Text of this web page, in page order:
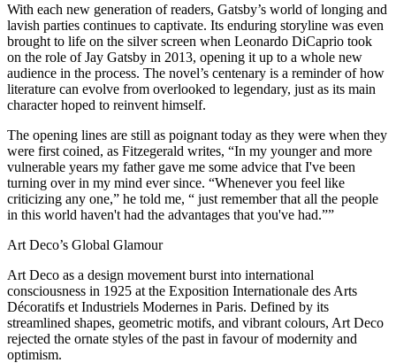
With each new generation of readers, Gatsby’s world of longing and
lavish parties continues to captivate. Its enduring storyline was even
brought to life on the silver screen when Leonardo DiCaprio took
on the role of Jay Gatsby in 2013, opening it up to a whole new
audience in the process. The novel’s centenary is a reminder of how
literature can evolve from overlooked to legendary, just as its main
character hoped to reinvent himself.
The opening lines are still as poignant today as they were when they
were first coined, as Fitzegerald writes, “In my younger and more
vulnerable years my father gave me some advice that I've been
turning over in my mind ever since. “Whenever you feel like
criticizing any one,” he told me, “ just remember that all the people
in this world haven't had the advantages that you've had.””
Art Deco’s Global Glamour
Art Deco as a design movement burst into international
consciousness in 1925 at the Exposition Internationale des Arts
Décoratifs et Industriels Modernes in Paris. Defined by its
streamlined shapes, geometric motifs, and vibrant colours, Art Deco
rejected the ornate styles of the past in favour of modernity and
optimism.